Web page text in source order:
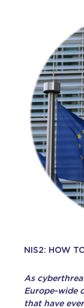
NIS2: HOW
As
Europe-wide
that have